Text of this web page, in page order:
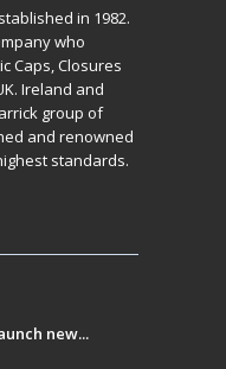
in 1982.
who
Caps, Closures
Ireland and
group of
and renowned
standards.
new...